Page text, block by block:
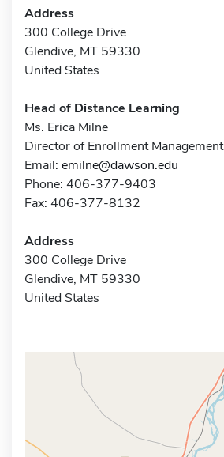
Address
300 College Drive
Glendive, MT 59330
United States
Head of Distance Learning
Ms. Erica Milne
Director of Enrollment Management
Email: emilne@dawson.edu
Phone: 406-377-9403
Fax: 406-377-8132
Address
300 College Drive
Glendive, MT 59330
United States